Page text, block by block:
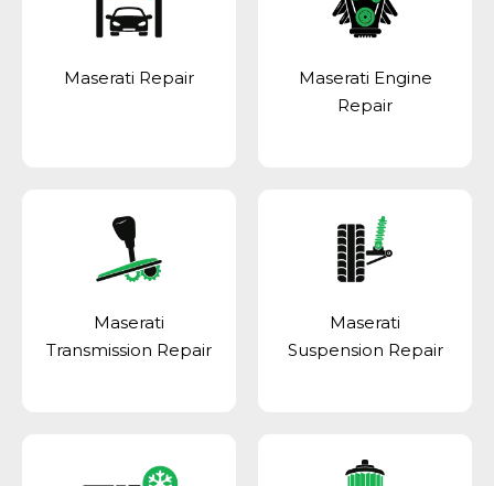
Maserati Repair
Maserati Engine
Repair
Maserati
Transmission Repair
Maserati
Suspension Repair